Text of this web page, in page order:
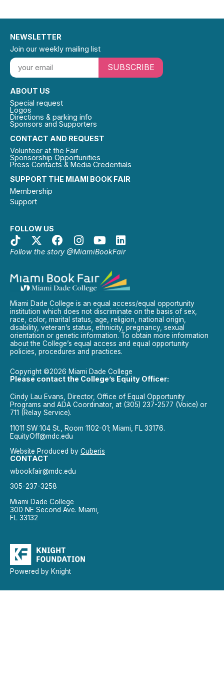
SUPPORT THE MIAMI BOOK FAIR
Membership
Support
FOLLOW US
Follow the story @MiamiBookFair
CONTACT AND REQUEST
Volunteer at the Fair
Sponsorship Opportunities
Press Contacts & Media Credentials
ABOUT US
Special request
Logos
Directions & parking info
Sponsors and Supporters
NEWSLETTER
Join our weekly mailing list
SUBSCRIBE
Miami Dade College is an equal access/equal opportunity
institution which does not discriminate on the basis of sex,
race, color, marital status, age, religion, national origin,
disability, veteran’s status, ethnicity, pregnancy, sexual
orientation or genetic information. To obtain more information
about the College’s equal access and equal opportunity
policies, procedures and practices.
Copyright ©2026 Miami Dade College
Please contact the College’s Equity Officer:
Cindy Lau Evans, Director, Office of Equal Opportunity
Programs and ADA Coordinator, at (305) 237-2577 (Voice) or
711 (Relay Service).
11011 SW 104 St., Room 1102-01; Miami, FL 33176.
EquityOff@mdc.edu
Website Produced by Cuberis
CONTACT
wbookfair@mdc.edu
305-237-3258
Miami Dade College
300 NE Second Ave. Miami,
FL 33132
Powered by Knight